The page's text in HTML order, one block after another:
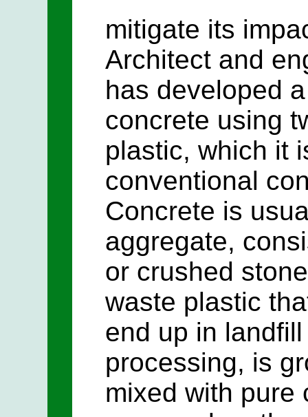
mitigate its
Architect and
has developed
concrete using
plastic, which it
conventional
Concrete is
aggregate,
or crushed
waste plastic
end up in
processing, is
mixed with pure